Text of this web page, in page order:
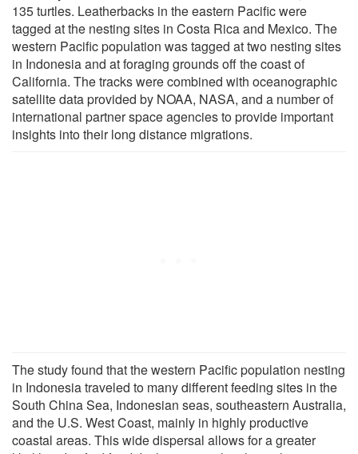
135 turtles. Leatherbacks in the eastern Pacific were
tagged at the nesting sites in Costa Rica and Mexico. The
western Pacific population was tagged at two nesting sites
in Indonesia and at foraging grounds off the coast of
California. The tracks were combined with oceanographic
satellite data provided by NOAA, NASA, and a number of
international partner space agencies to provide important
insights into their long distance migrations.
The study found that the western Pacific population nesting
in Indonesia traveled to many different feeding sites in the
South China Sea, Indonesian seas, southeastern Australia,
and the U.S. West Coast, mainly in highly productive
coastal areas. This wide dispersal allows for a greater